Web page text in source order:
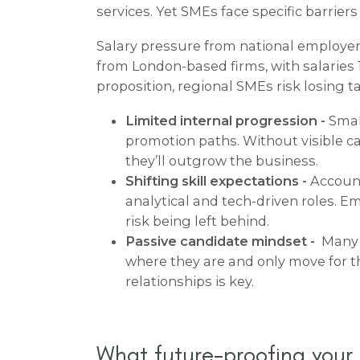
services. Yet SMEs face specific
Salary pressure from national
from London-based firms, with
proposition, regional SMEs risk losing
Limited internal progression -
promotion paths. Without visible
they’ll outgrow the business.
Shifting skill expectations -
analytical and tech-driven roles.
risk being left behind.
Passive candidate mindset -
where they are and only move
relationships is key.
What future-proofing